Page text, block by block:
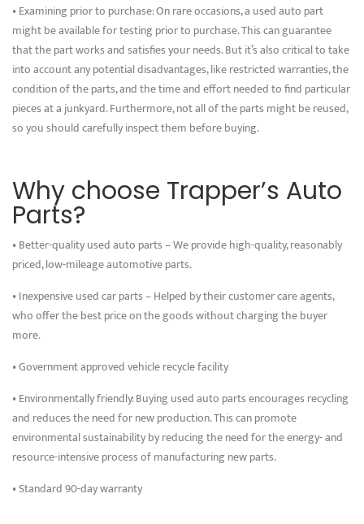
• Examining prior to purchase: On rare occasions, a used auto part
might be available for testing prior to purchase. This can guarantee
that the part works and satisfies your needs. But it’s also critical to take
into account any potential disadvantages, like restricted warranties, the
condition of the parts, and the time and effort needed to find particular
pieces at a junkyard. Furthermore, not all of the parts might be reused,
so you should carefully inspect them before buying.
Why choose Trapper’s Auto
Parts?
• Better-quality used auto parts – We provide high-quality, reasonably
priced, low-mileage automotive parts.
• Inexpensive used car parts – Helped by their customer care agents,
who offer the best price on the goods without charging the buyer
more.
• Government approved vehicle recycle facility
• Environmentally friendly: Buying used auto parts encourages recycling
and reduces the need for new production. This can promote
environmental sustainability by reducing the need for the energy- and
resource-intensive process of manufacturing new parts.
• Standard 90-day warranty